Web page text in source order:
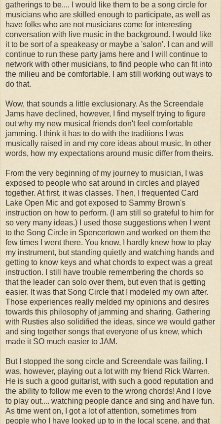
gatherings to be.... I would like them to be a song circle for
musicians who are skilled enough to participate, as well as
have folks who are not musicians come for interesting
conversation with live music in the background. I would like
it to be sort of a speakeasy or maybe a 'salon'. I can and will
continue to run these party jams here and I will continue to
network with other musicians, to find people who can fit into
the milieu and be comfortable. I am still working out ways to
do that.
Wow, that sounds a little exclusionary. As the Screendale
Jams have declined, however, I find myself trying to figure
out why my new musical friends don't feel comfortable
jamming. I think it has to do with the traditions I was
musically raised in and my core ideas about music. In other
words, how my expectations around music differ from theirs.
From the very beginning of my journey to musician, I was
exposed to people who sat around in circles and played
together. At first, it was classes. Then, I frequented Card
Lake Open Mic and got exposed to Sammy Brown's
instruction on how to perform. (I am still so grateful to him for
so very many ideas.) I used those suggestions when I went
to the Song Circle in Spencertown and worked on them the
few times I went there. You know, I hardly knew how to play
my instrument, but standing quietly and watching hands and
getting to know keys and what chords to expect was a great
instruction. I still have trouble remembering the chords so
that the leader can solo over them, but even that is getting
easier. It was that Song Circle that I modeled my own after.
Those experiences really melded my opinions and desires
towards this philosophy of jamming and sharing. Gathering
with Rusties also solidified the ideas, since we would gather
and sing together songs that everyone of us knew, which
made it SO much easier to JAM.
But I stopped the song circle and Screendale was failing. I
was, however, playing out a lot with my friend Rick Warren.
He is such a good guitarist, with such a good reputation and
the ability to follow me even to the wrong chords! And I love
to play out.... watching people dance and sing and have fun.
As time went on, I got a lot of attention, sometimes from
people who I have looked up to in the local scene, and that